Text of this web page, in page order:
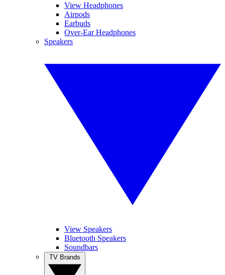
View Headphones
Airpods
Earbuds
Over-Ear Headphones
Speakers
View Speakers
Bluetooth Speakers
Soundbars